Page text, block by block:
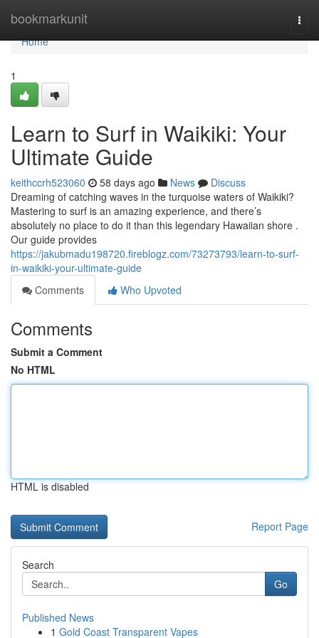
bookmarkunit
Home
Home
1
Learn to Surf in Waikiki: Your
Ultimate Guide
keithccrh523060 58 days ago News
Discuss
Dreaming of catching waves in the turquoise waters of Waikiki?
Mastering to surf is an amazing experience, and there’s
absolutely no place to do it than this legendary Hawaiian shore .
Our guide provides
https://jakubmadu198720.fireblogz.com/73273793/learn-to-surf-
in-waikiki-your-ultimate-guide
Comments
Who Upvoted
Comments
Submit a Comment
No HTML
HTML is disabled
Report Page
Search
Go
Published News
1 Gold Coast Transparent Vapes